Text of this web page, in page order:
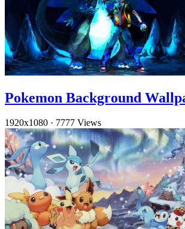
Pokemon Background
1920x1080 · 7777 Views